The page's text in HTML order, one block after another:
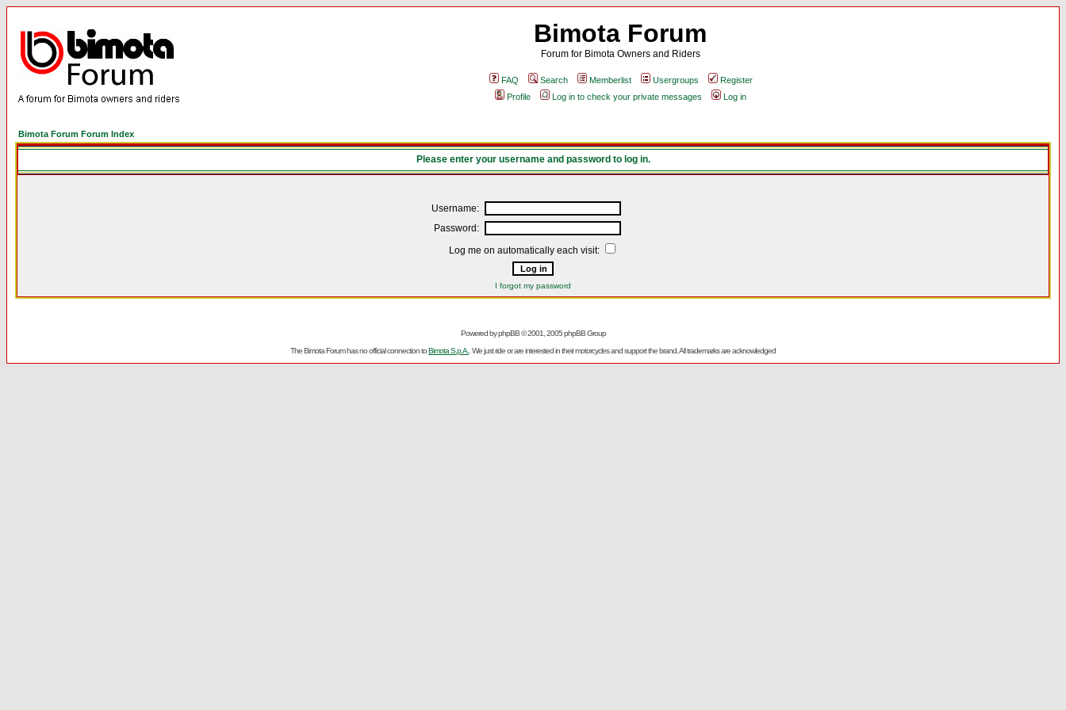
Bimota Forum
Forum for Bimota Owners and Riders
FAQ Search Memberlist Usergroups
Register
Profile
Log in to check your private messages Log in
Bimota Forum Forum Index
Please enter your username and password to log in.
Username:
Password:
Log me on automatically each visit:
I forgot my password
Powered byphpBB© 2001, 2005 phpBB Group
The Bimota Forum has no official connection toBimota S.p.A. . We just ride or are interested in their motorcycles and support the brand. All trademarks are acknowledged